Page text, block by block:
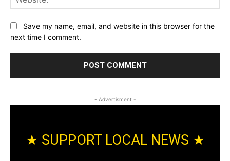
Save my name, email, and website in this browser for the
next time I comment.
- Advertisment -
★ SUPPORT LOCAL NEWS ★